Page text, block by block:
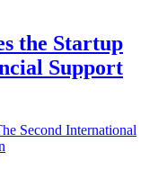
the Startup
Support